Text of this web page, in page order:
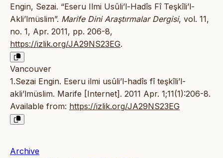
Engin, Sezai. “Eseru Ilmi Usûli’l-Hadîs Fî Teşkîli’l-
Akli’lmüslim”. Marife Dini Araştırmalar Dergisi, vol. 11,
no. 1, Apr. 2011, pp. 206-8,
https://izlik.org/JA29NS23EG.
Vancouver
1.Sezai Engin. Eseru ilmi usûli’l-hadîs fî teşkîli’l-
akli’lmüslim. Marife [Internet]. 2011 Apr. 1;11(1):206-8.
Available from: https://izlik.org/JA29NS23EG
Archive